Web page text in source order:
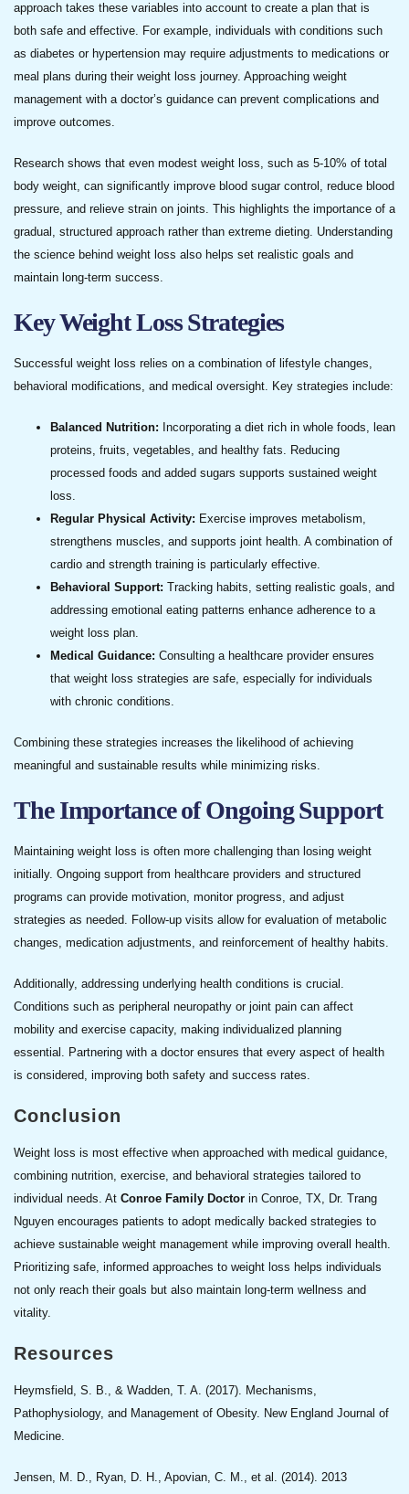
approach takes these variables into account to create a plan that is
both safe and effective. For example, individuals with conditions such
as diabetes or hypertension may require adjustments to medications or
meal plans during their weight loss journey. Approaching weight
management with a doctor’s guidance can prevent complications and
improve outcomes.
Research shows that even modest weight loss, such as 5-10% of total
body weight, can significantly improve blood sugar control, reduce blood
pressure, and relieve strain on joints. This highlights the importance of a
gradual, structured approach rather than extreme dieting. Understanding
the science behind weight loss also helps set realistic goals and
maintain long-term success.
Key Weight Loss Strategies
Successful weight loss relies on a combination of lifestyle changes,
behavioral modifications, and medical oversight. Key strategies include:
Balanced Nutrition: Incorporating a diet rich in whole foods, lean
proteins, fruits, vegetables, and healthy fats. Reducing
processed foods and added sugars supports sustained weight
loss.
Regular Physical Activity: Exercise improves metabolism,
strengthens muscles, and supports joint health. A combination of
cardio and strength training is particularly effective.
Behavioral Support: Tracking habits, setting realistic goals, and
addressing emotional eating patterns enhance adherence to a
weight loss plan.
Medical Guidance: Consulting a healthcare provider ensures
that weight loss strategies are safe, especially for individuals
with chronic conditions.
Combining these strategies increases the likelihood of achieving
meaningful and sustainable results while minimizing risks.
The Importance of Ongoing Support
Maintaining weight loss is often more challenging than losing weight
initially. Ongoing support from healthcare providers and structured
programs can provide motivation, monitor progress, and adjust
strategies as needed. Follow-up visits allow for evaluation of metabolic
changes, medication adjustments, and reinforcement of healthy habits.
Additionally, addressing underlying health conditions is crucial.
Conditions such as peripheral neuropathy or joint pain can affect
mobility and exercise capacity, making individualized planning
essential. Partnering with a doctor ensures that every aspect of health
is considered, improving both safety and success rates.
Conclusion
Weight loss is most effective when approached with medical guidance,
combining nutrition, exercise, and behavioral strategies tailored to
individual needs. At Conroe Family Doctor in Conroe, TX, Dr. Trang
Nguyen encourages patients to adopt medically backed strategies to
achieve sustainable weight management while improving overall health.
Prioritizing safe, informed approaches to weight loss helps individuals
not only reach their goals but also maintain long-term wellness and
vitality.
Resources
Heymsfield, S. B., & Wadden, T. A. (2017). Mechanisms,
Pathophysiology, and Management of Obesity. New England Journal of
Medicine.
Jensen, M. D., Ryan, D. H., Apovian, C. M., et al. (2014). 2013